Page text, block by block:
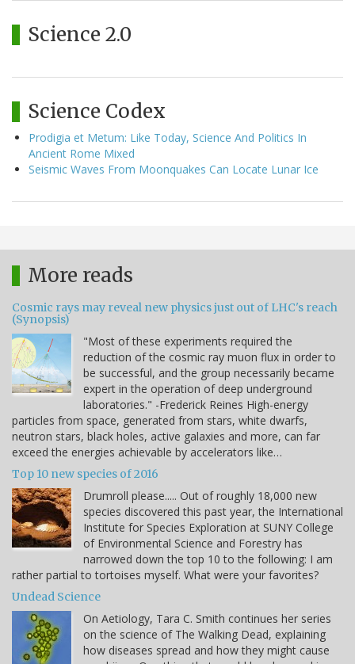
Science 2.0
Science Codex
Prodigia et Metum: Like Today, Science And Politics In
Ancient Rome Mixed
Seismic Waves From Moonquakes Can Locate Lunar Ice
More reads
Cosmic rays may reveal new physics just out of LHC's reach
(Synopsis)
"Most of these experiments required the
reduction of the cosmic ray muon flux in order to
be successful, and the group necessarily became
expert in the operation of deep underground
laboratories." -Frederick Reines High-energy
particles from space, generated from stars, white dwarfs,
neutron stars, black holes, active galaxies and more, can far
exceed the energies achievable by accelerators like…
Top 10 new species of 2016
Drumroll please..... Out of roughly 18,000 new
species discovered this past year, the International
Institute for Species Exploration at SUNY College
of Environmental Science and Forestry has
narrowed down the top 10 to the following: I am
rather partial to tortoises myself. What were your favorites?
Undead Science
On Aetiology, Tara C. Smith continues her series
on the science of The Walking Dead, explaining
how diseases spread and how they might cause